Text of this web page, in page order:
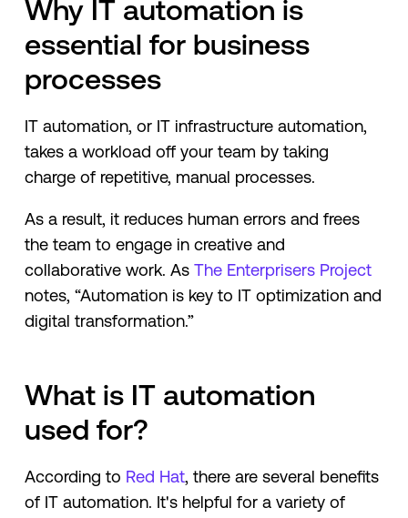
Why IT automation is
essential for business
processes
IT automation, or IT infrastructure automation,
takes a workload off your team by taking
charge of repetitive, manual processes.
As a result, it reduces human errors and frees
the team to engage in creative and
collaborative work. As The Enterprisers Project
notes, “Automation is key to IT optimization and
digital transformation.”
What is IT automation
used for?
According to Red Hat, there are several benefits
of IT automation. It's helpful for a variety of